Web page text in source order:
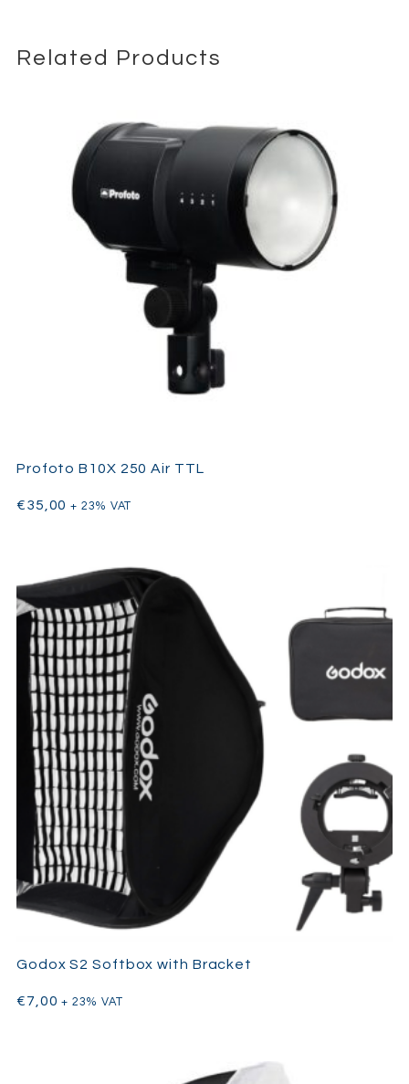
reflectors, giving photographers full creative control over
professional environments.
Whether shooting portraits, fashion editorials, commercial
products, or outdoor events, the AD600Pro combines the
of a studio strobe with the convenience of a battery-powered
, offering photographers versatility, control, and consistent
performance for every project.
Key Features
600Ws battery-powered portable strobe
TTL and HSS (up to 1/8000s) compatible
Lightweight, compact, and portable
Ideal for fashion, portrait, product, and outdoor
Related Products
Profoto B10X 250 Air TTL
€35,00 + 23% VAT
Godox S2 Softbox with Bracket
€7,00 + 23% VAT